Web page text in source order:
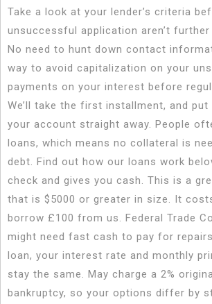
Take a look at your lender’s criteria
unsuccessful application aren’t
No need to hunt down contact
way to avoid capitalization on your
payments on your interest before
We’ll take the first installment, and
your account straight away. People
loans, which means no collateral is
debt. Find out how our loans work
check and gives you cash. This is a
that is $5000 or greater in size. It
borrow £100 from us. Federal Trade
might need fast cash to pay for
loan, your interest rate and monthly
stay the same. May charge a 2%
bankruptcy, so your options differ by